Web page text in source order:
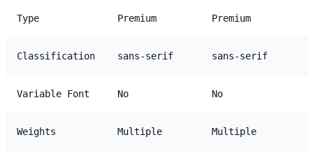
Type Premium Premium
Classification sans-serif sans-serif
Variable Font No No
Weights Multiple Multiple